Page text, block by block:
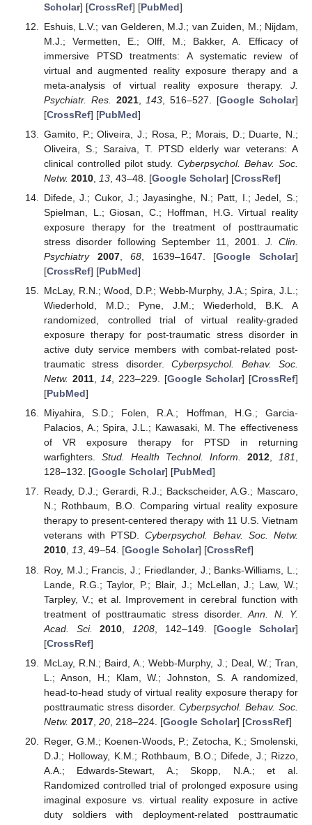
Scholar] [CrossRef] [PubMed]
Eshuis, L.V.; van Gelderen, M.J.; van Zuiden, M.; Nijdam,
M.J.; Vermetten, E.; Olff, M.; Bakker, A. Efficacy of
immersive PTSD treatments: A systematic review of
virtual and augmented reality exposure therapy and a
meta-analysis of virtual reality exposure therapy. J.
Psychiatr. Res.
2021, 143 , 516–527. [Google Scholar]
[CrossRef] [PubMed]
Gamito, P.; Oliveira, J.; Rosa, P.; Morais, D.; Duarte, N.;
Oliveira, S.; Saraiva, T. PTSD elderly war veterans: A
clinical controlled pilot study. Cyberpsychol. Behav. Soc.
Netw. 2010, 13, 43–48. [Google Scholar] [CrossRef]
Difede, J.; Cukor, J.; Jayasinghe, N.; Patt, I.; Jedel, S.;
Spielman, L.; Giosan, C.; Hoffman, H.G. Virtual reality
exposure therapy for the treatment of posttraumatic
stress disorder following September 11, 2001. J. Clin.
Psychiatry
2007,68 , 1639–1647. [Google Scholar]
[CrossRef] [PubMed]
McLay, R.N.; Wood, D.P.; Webb-Murphy, J.A.; Spira, J.L.;
Wiederhold, M.D.; Pyne, J.M.; Wiederhold, B.K. A
randomized, controlled trial of virtual reality-graded
exposure therapy for post-traumatic stress disorder in
active duty service members with combat-related post-
traumatic stress disorder.Cyberpsychol. Behav. Soc.
Netw. 2011, 14 , 223–229. [Google Scholar] [CrossRef]
[PubMed]
Miyahira, S.D.; Folen, R.A.; Hoffman, H.G.; Garcia-
Palacios, A.; Spira, J.L.; Kawasaki, M. The effectiveness
of VR exposure therapy for PTSD in returning
warfighters. Stud. Health Technol. Inform. 2012,181,
128–132. [Google Scholar] [PubMed]
Ready, D.J.; Gerardi, R.J.; Backscheider, A.G.; Mascaro,
N.; Rothbaum, B.O. Comparing virtual reality exposure
therapy to present-centered therapy with 11 U.S. Vietnam
veterans with PTSD. Cyberpsychol. Behav. Soc. Netw.
2010, 13, 49–54. [Google Scholar] [CrossRef]
Roy, M.J.; Francis, J.; Friedlander, J.; Banks-Williams, L.;
Lande, R.G.; Taylor, P.; Blair, J.; McLellan, J.; Law, W.;
Tarpley, V.; et al. Improvement in cerebral function with
treatment of posttraumatic stress disorder.Ann. N. Y.
Acad. Sci.
2010 1208, 142–149. [Google Scholar]
[CrossRef]
McLay, R.N.; Baird, A.; Webb-Murphy, J.; Deal, W.; Tran,
L.; Anson, H.; Klam, W.; Johnston, S. A randomized,
head-to-head study of virtual reality exposure therapy for
posttraumatic stress disorder. Cyberpsychol. Behav. Soc.
Netw. 2017, 20, 218–224. [Google Scholar] [CrossRef]
Reger, G.M.; Koenen-Woods, P.; Zetocha, K.; Smolenski,
D.J.; Holloway, K.M.; Rothbaum, B.O.; Difede, J.; Rizzo,
A.A.; Edwards-Stewart, A.; Skopp, N.A.; et al.
Randomized controlled trial of prolonged exposure using
imaginal exposure vs. virtual reality exposure in active
duty soldiers with deployment-related posttraumatic